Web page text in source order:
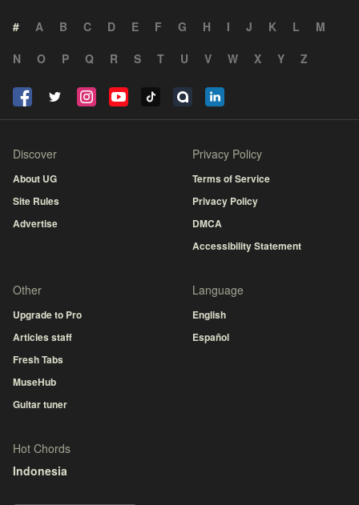
# A B C D E F G H I J K L
M
N
O P Q R S T U V W X Y Z
Discover
About UG
Site Rules
Advertise
Privacy Policy
Terms of Service
Privacy Policy
DMCA
Accessibility Statement
Other
Upgrade to Pro
Articles staff
Fresh Tabs
MuseHub
Guitar tuner
Language
English
Español
Hot Chords
Indonesia